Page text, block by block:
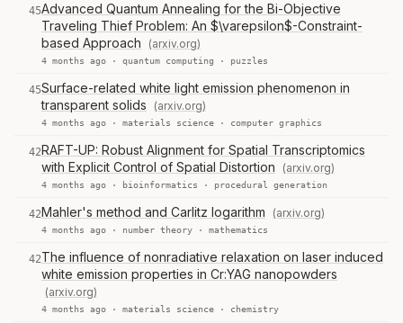
45Advanced Quantum Annealing for the Bi-Objective
Traveling Thief Problem: An $\varepsilon$-Constraint-
based Approach
(arxiv.org)
4 months ago · quantum computing · puzzles
45Surface-related white light emission phenomenon in
transparent solids
(arxiv.org)
4 months ago · materials science · computer graphics
42RAFT-UP: Robust Alignment for Spatial Transcriptomics
with Explicit Control of Spatial Distortion
(arxiv.org)
4 months ago · bioinformatics · procedural generation
42Mahler's method and Carlitz logarithm (arxiv.org)
4 months ago · number theory · mathematics
42The influence of nonradiative relaxation on laser induced
white emission properties in Cr:YAG nanopowders
(arxiv.org)
4 months ago · materials science · chemistry